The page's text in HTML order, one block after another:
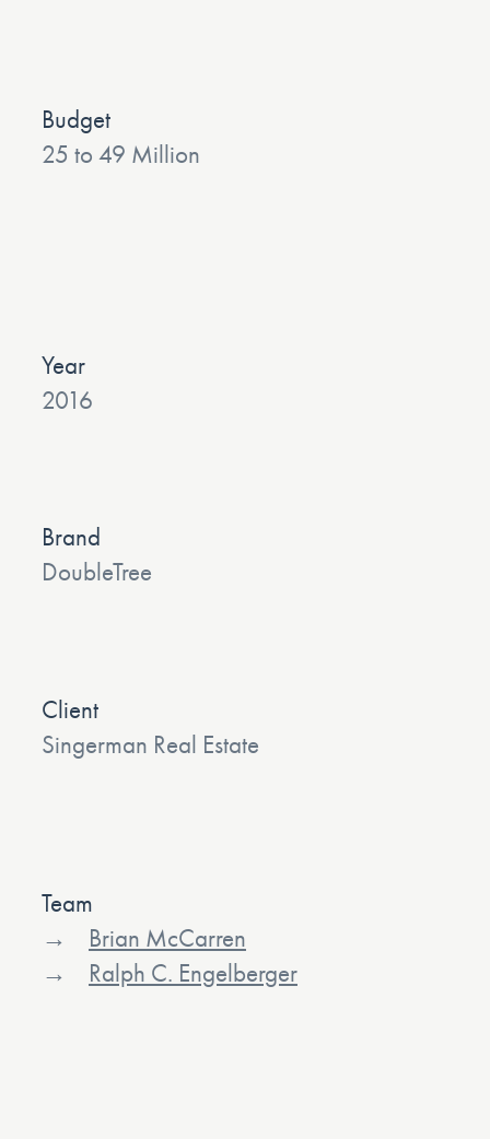
Budget
25 to 49 Million
Year
2016
Brand
DoubleTree
Client
Singerman Real Estate
Team
Brian McCarren
Ralph C. Engelberger